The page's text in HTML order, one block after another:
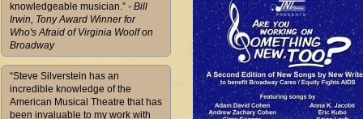
knowledgeable musician.” - Bill
Irwin, Tony Award Winner for
Who's Afraid of Virginia Woolf on
Broadway
“Steve Silverstein has an
incredible knowledge of the
American Musical Theatre that has
been invaluable to my work with